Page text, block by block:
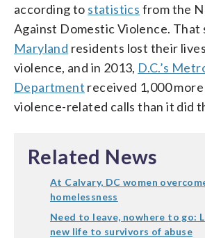
according to statistics from the
Against Domestic Violence. That
Maryland residents lost their
violence, and in 2013, D.C.’s
Department received 1,000
violence-related calls than it did
Related News
At Calvary, DC women
homelessness
Need to leave, nowhere to go:
new life to survivors of abuse